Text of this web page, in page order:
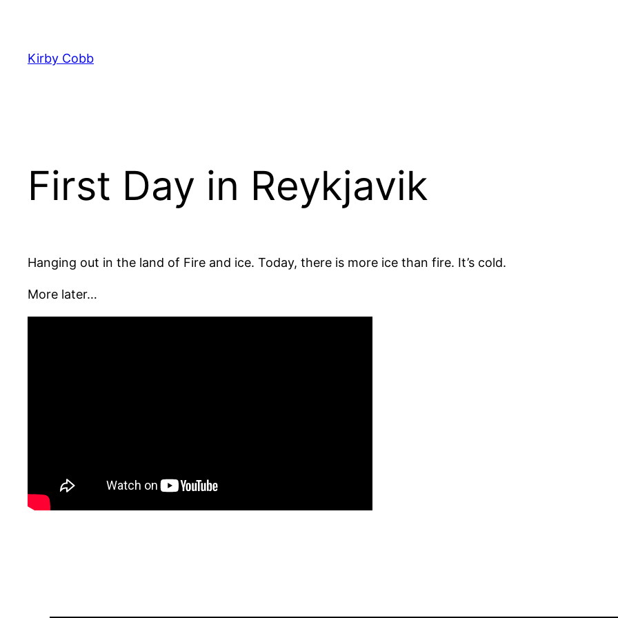
content
Kirby Cobb
First Day in Reykjavik
Hanging out in the land of Fire and ice. Today, there is more ice than fire. It’s cold.
More later…